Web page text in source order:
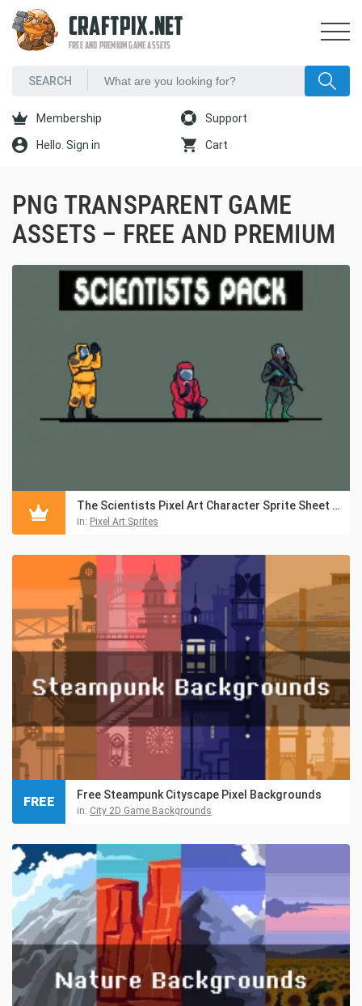
CRAFTPIX.NET
FREE AND PREMIUM GAME ASSETS
Membership Support
Hello. Sign in Cart
PNG TRANSPARENT GAME
ASSETS – FREE AND PREMIUM
The Scientists Pixel Art Character Sprite Sheet Pack
in: Pixel Art Sprites
Free Steampunk Cityscape Pixel Backgrounds
in: City 2D Game Backgrounds
FREE